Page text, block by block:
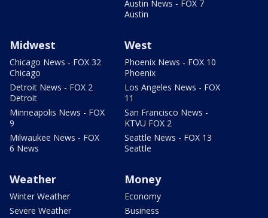
Austin News - FOX 7
Austin
Midwest
Chicago News - FOX 32
Chicago
Detroit News - FOX 2
Detroit
Minneapolis News - FOX
9
Milwaukee News - FOX
6 News
West
Phoenix News - FOX 10
Phoenix
Los Angeles News - FOX
11
San Francisco News -
KTVU FOX 2
Seattle News - FOX 13
Seattle
Weather
Winter Weather
Severe Weather
Money
Economy
Business